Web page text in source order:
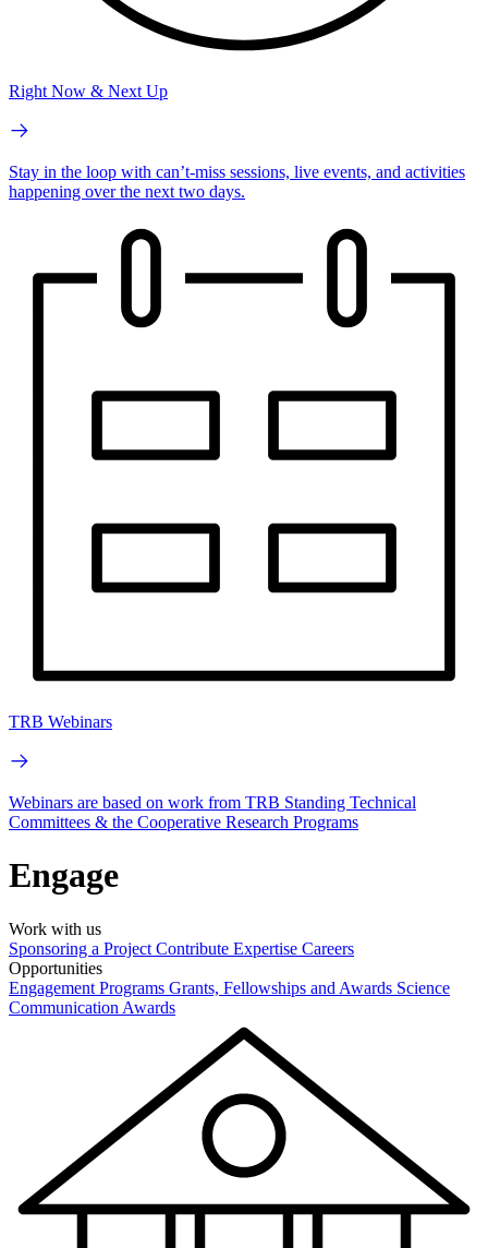
Right Now & Next Up
Stay in the loop with can’t-miss sessions, live events, and activities
happening over the next two days.
TRB Webinars
Webinars are based on work from TRB Standing Technical
Committees & the Cooperative Research Programs
Engage
Work with us
Sponsoring a Project Contribute Expertise Careers
Opportunities
Engagement Programs Grants, Fellowships and Awards Science
Communication Awards